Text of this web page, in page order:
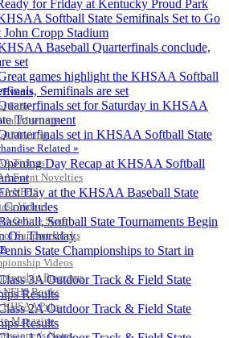
Events
Fame
Meetings
Meeting
Related »
Tickets
Event Novelties
NFHS
Videos
Online Store
of Support Bricks
Videos
Programs
NFHS Books
KHSAA Pubs
Magazine
Notes
the KHSAA
Spalding
Official Corporate Partner of the
KHSAA
Musco Lighting
Official Lighting and Corporate
Partner of the KHSAA
Baden
Official Corporate of the KHSAA
for Friday at Kentucky Proud Park
Softball State Semifinals Set to Go
John Cropp Stadium
Baseball Quarterfinals conclude,
set
games highlight the KHSAA Softball
Semifinals are set
set for Saturday in KHSAA
Tournament
set in KHSAA Softball State
Day Recap at KHSAA Softball
Day at the KHSAA Baseball State
Concludes
Softball State Tournaments Begin
On Thursday
State Championships to Start in
3A Outdoor Track & Field State
Results
2A Outdoor Track & Field State
Results